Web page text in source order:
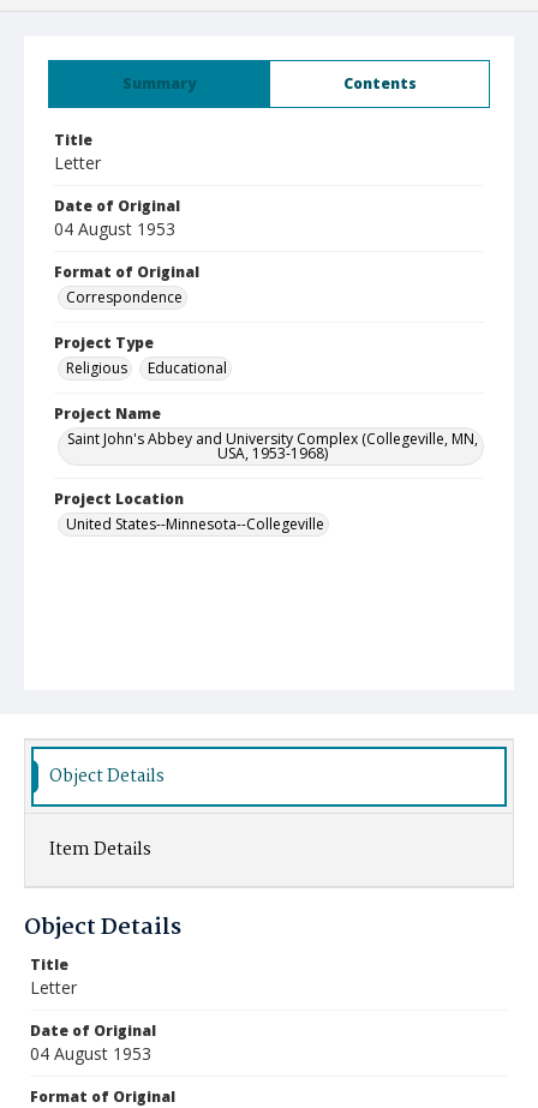
Summary Contents
Title
Letter
Date of Original
04 August 1953
Format of Original
Correspondence
Project Type
Religious
Educational
Project Name
Saint John's Abbey and University Complex (Collegeville, MN,
USA, 1953-1968)
Project Location
United States--Minnesota--Collegeville
Object Details
Item Details
Object Details
Title
Letter
Date of Original
04 August 1953
Format of Original